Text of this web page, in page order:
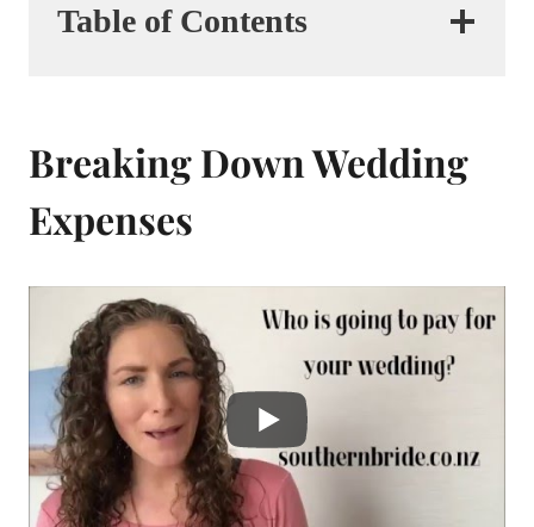
Table of Contents
Breaking Down Wedding
Expenses